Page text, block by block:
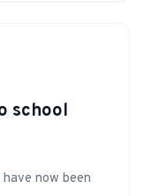
school
now been